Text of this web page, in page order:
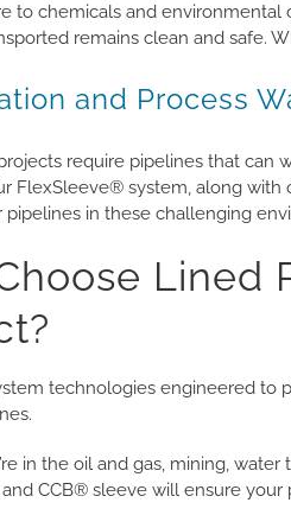
to chemicals and environmental
remains clean and safe.
and Process
require pipelines that can
FlexSleeve® system, along
pipelines in these challenging
Lined
technologies engineered to
in the oil and gas, mining,
CCB® sleeve will ensure